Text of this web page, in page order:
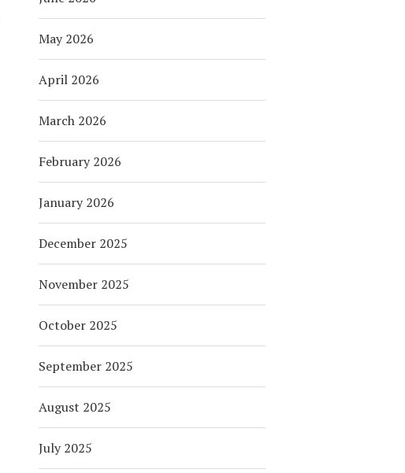
May 2026
April 2026
March 2026
February 2026
January 2026
December 2025
November 2025
October 2025
September 2025
August 2025
July 2025